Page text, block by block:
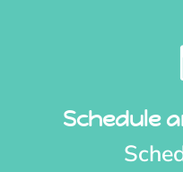
Schedule